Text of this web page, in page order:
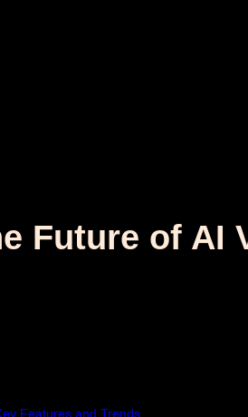
Future of AI
Features and Trends